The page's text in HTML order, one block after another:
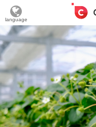
language